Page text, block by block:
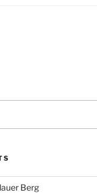
Berg